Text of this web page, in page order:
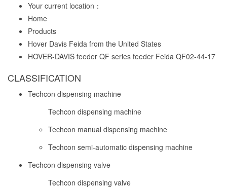
Your current location：
Home
Products
Hover Davis Feida from the United States
HOVER-DAVIS feeder QF series feeder Feida QF02-44-17
CLASSIFICATION
Techcon dispensing machine
Techcon dispensing machine
Techcon manual dispensing machine
Techcon semi-automatic dispensing machine
Techcon dispensing valve
Techcon dispensing valve